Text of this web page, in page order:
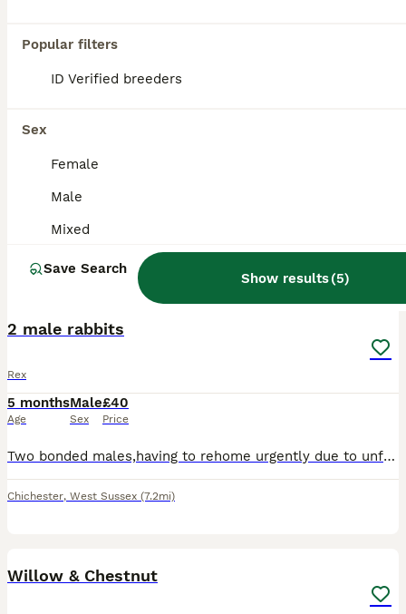
Popular filters
ID Verified breeders
Sex
Female
Male
Mixed
Save Search
Show results(5)
2 male rabbits
Rex
5 months
Age
Male
Sex
£40
Price
Two bonded males,having to rehome urgently due to unfortunate circumstances and can no longer look after these 2,very loving bunnies however shy at first
Chichester, West Sussex (7.2mi)
Willow & Chestnut